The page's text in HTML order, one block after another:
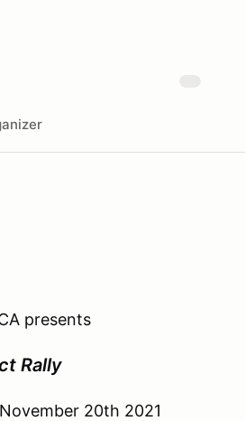
presents
Rally
20th 2021